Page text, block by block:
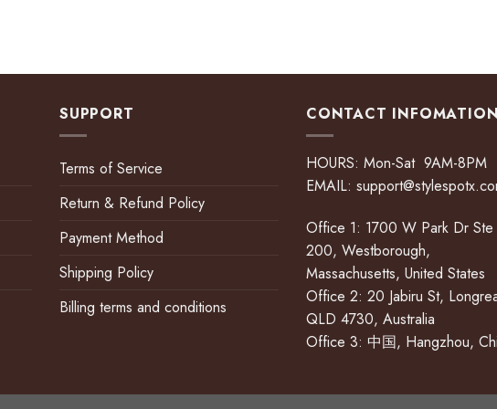
SUPPORT
Terms of Service
Return & Refund Policy
Payment Method
Shipping Policy
Billing terms and conditions
CONTACT INFOMATION
HOURS: Mon-Sat 9AM-8PM
EMAIL:
Office 1: 1700 W Park Dr Ste
200, Westborough,
Massachusetts, United States
Office 2: 20 Jabiru St,
QLD 4730, Australia
Office 3: 中国, Hangzhou,